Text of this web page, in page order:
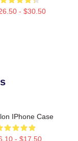
- $30.50
IPhone Case
- $17.50